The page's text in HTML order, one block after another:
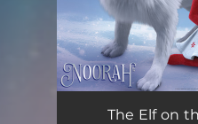
The Elf on